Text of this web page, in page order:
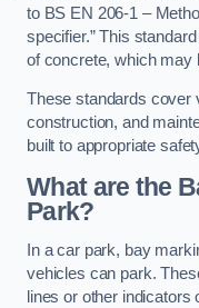
to BS EN 206-1 –
specifier.” This
of concrete, which may
These standards cover
construction, and
built to appropriate
What are the
Park?
In a car park, bay
vehicles can park.
lines or other indicators